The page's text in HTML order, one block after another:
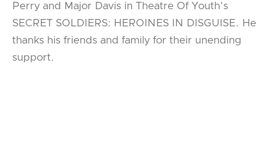
Perry and Major Davis in Theatre Of Youth’s
SECRET SOLDIERS: HEROINES IN DISGUISE. He
thanks his friends and family for their unending
support.